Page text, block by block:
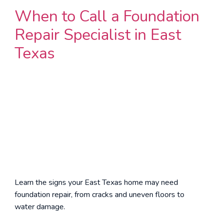
When to Call a Foundation
Repair Specialist in East
Texas
Learn the signs your East Texas home may need
foundation repair, from cracks and uneven floors to
water damage.